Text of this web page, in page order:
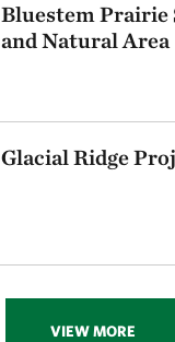
Bluestem Prairie
and Natural Area
Glacial Ridge
VIEW MORE